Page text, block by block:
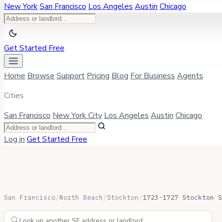
New YorkSan Francisco Los Angeles Austin Chicago
Get Started Free
Home Browse Support Pricing Blog For Business Agents
Cities
San Francisco New York City Los Angeles Austin Chicago
Log in Get Started Free
San Francisco/North Beach /Stockton /1723-1727 Stockton